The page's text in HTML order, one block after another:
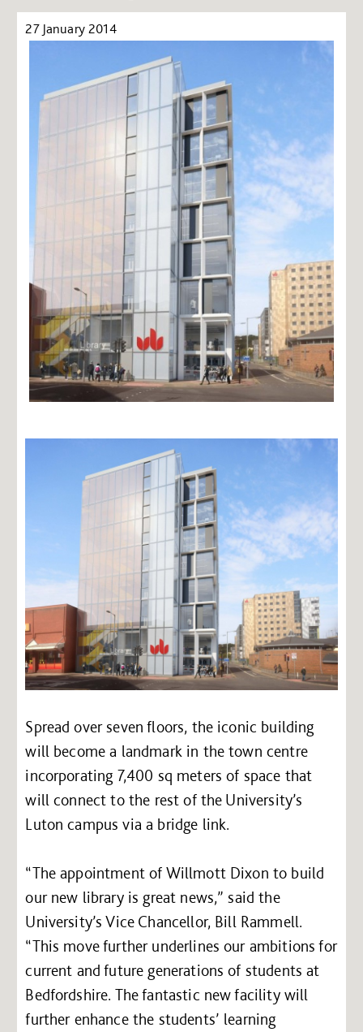
27 January 2014
Spread over seven floors, the iconic building
will become a landmark in the town centre
incorporating 7,400 sq meters of space that
will connect to the rest of the University’s
Luton campus via a bridge link.
“The appointment of Willmott Dixon to build
our new library is great news,” said the
University’s Vice Chancellor, Bill Rammell.
“This move further underlines our ambitions for
current and future generations of students at
Bedfordshire. The fantastic new facility will
further enhance the students’ learning